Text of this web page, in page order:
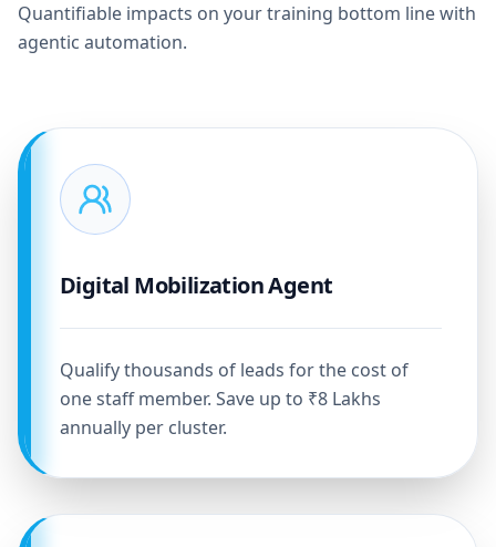
Quantifiable impacts on your training bottom line with
agentic automation.
Digital Mobilization Agent
Qualify thousands of leads for the cost of
one staff member. Save up to ₹8 Lakhs
annually per cluster.